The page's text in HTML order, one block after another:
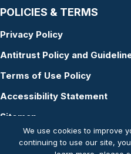
POLICIES & TERMS
Privacy Policy
Antitrust Policy and
Terms of Use Policy
Accessibility Statement
Sitemap
We use cookies to improve
continuing to use our site,